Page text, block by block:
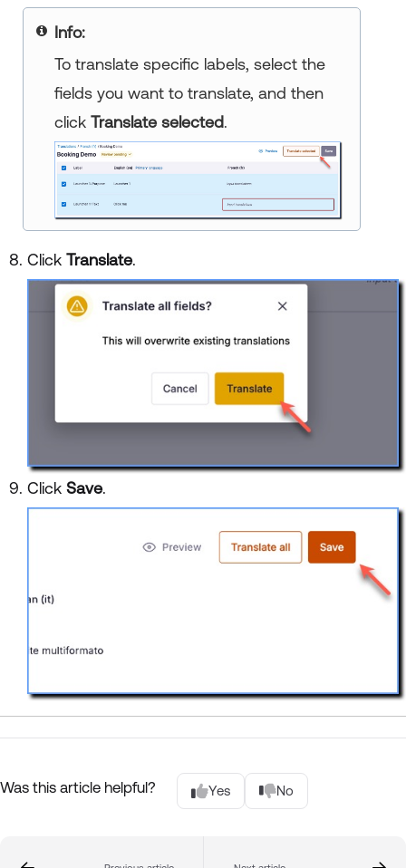
Info:
To translate specific labels, select the
fields you want to translate, and then
click Translate selected.
Click Translate.
Click Save.
Was this article helpful? Yes No